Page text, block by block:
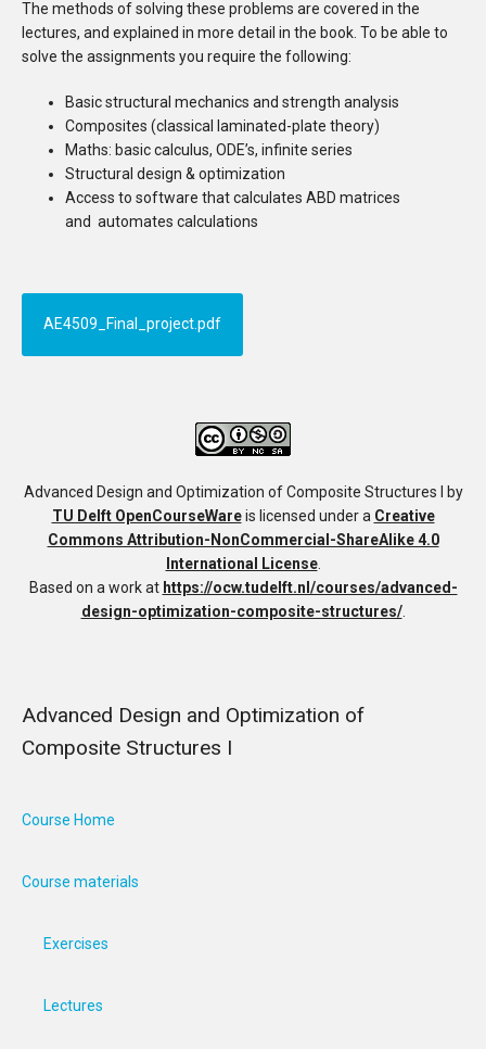
The methods of solving these problems are covered in the
lectures, and explained in more detail in the book. To be able to
solve the assignments you require the following:
Basic structural mechanics and strength analysis
Composites (classical laminated-plate theory)
Maths: basic calculus, ODE’s, infinite series
Structural design & optimization
Access to software that calculates ABD matrices
and automates calculations
AE4509_Final_project.pdf
Advanced Design and Optimization of Composite Structures I
by
TU Delft OpenCourseWareis licensed under a Creative
Commons Attribution-NonCommercial-ShareAlike 4.0
International License.
Based on a work at https://ocw.tudelft.nl/courses/advanced-
design-optimization-composite-structures/.
Advanced Design and Optimization of
Composite Structures I
Course Home
Course materials
Exercises
Lectures